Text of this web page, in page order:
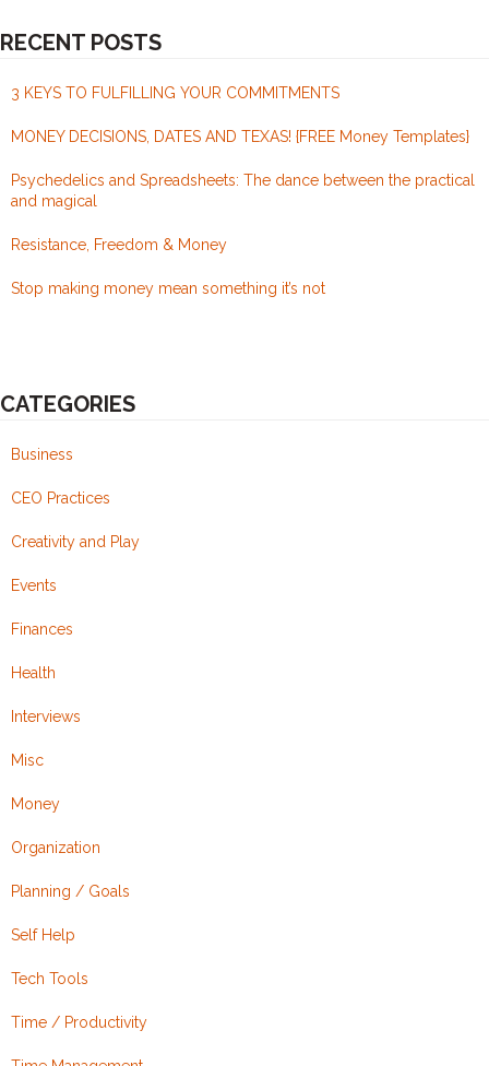
RECENT POSTS
3 KEYS TO FULFILLING YOUR COMMITMENTS
MONEY DECISIONS, DATES AND TEXAS! {FREE Money Templates}
Psychedelics and Spreadsheets: The dance between the practical
and magical
Resistance, Freedom & Money
Stop making money mean something it’s not
CATEGORIES
Business
CEO Practices
Creativity and Play
Events
Finances
Health
Interviews
Misc
Money
Organization
Planning / Goals
Self Help
Tech Tools
Time / Productivity